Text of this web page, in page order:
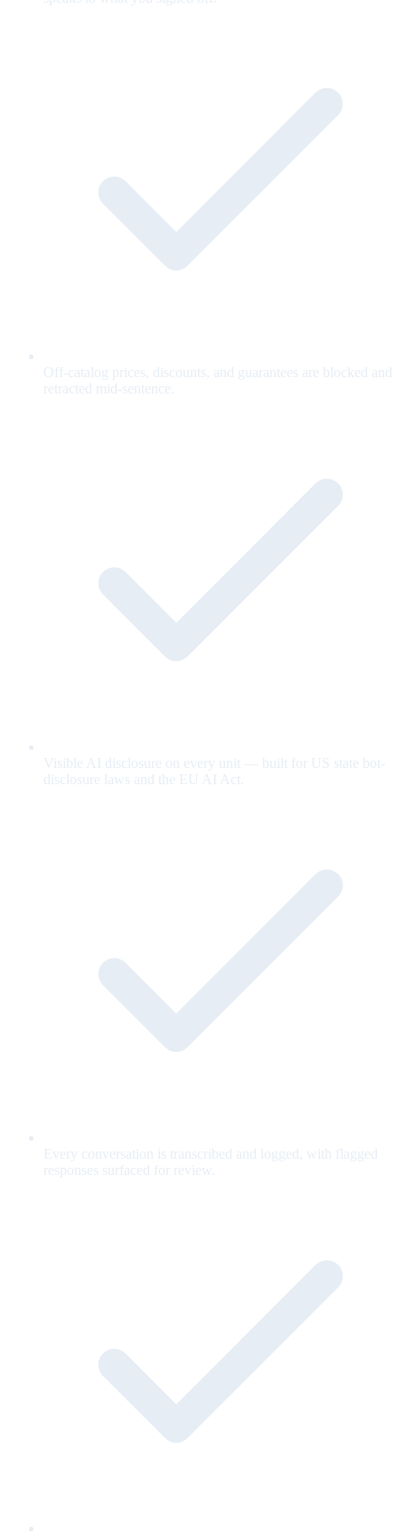
Off-catalog prices, discounts, and guarantees are blocked and
retracted mid-sentence.
Visible AI disclosure on every unit — built for US state bot-
disclosure laws and the EU AI Act.
Every conversation is transcribed and logged, with flagged
responses surfaced for review.